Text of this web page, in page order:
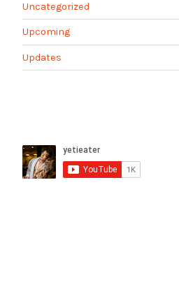
Uncategorized
Upcoming
Updates